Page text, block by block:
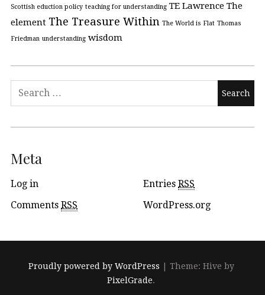
Scottish eduction policy teaching for understanding TE Lawrence The
element The Treasure Within The World is Flat Thomas
Friedman understanding wisdom
Meta
Log in Entries RSS
Comments RSS WordPress.org
Proudly powered by WordPress
Theme: Hive by
PixelGrade.